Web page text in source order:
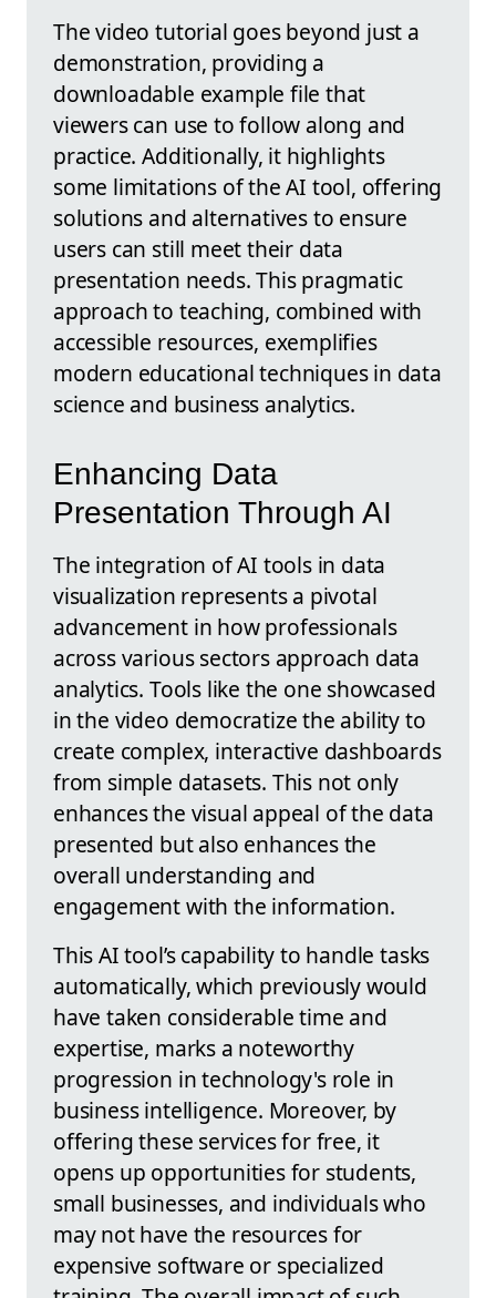
The video tutorial goes beyond just a
demonstration, providing a
downloadable example file that
viewers can use to follow along and
practice. Additionally, it highlights
some limitations of the AI tool, offering
solutions and alternatives to ensure
users can still meet their data
presentation needs. This pragmatic
approach to teaching, combined with
accessible resources, exemplifies
modern educational techniques in data
science and business analytics.
Enhancing Data
Presentation Through AI
The integration of AI tools in data
visualization represents a pivotal
advancement in how professionals
across various sectors approach data
analytics. Tools like the one showcased
in the video democratize the ability to
create complex, interactive dashboards
from simple datasets. This not only
enhances the visual appeal of the data
presented but also enhances the
overall understanding and
engagement with the information.
This AI tool’s capability to handle tasks
automatically, which previously would
have taken considerable time and
expertise, marks a noteworthy
progression in technology's role in
business intelligence. Moreover, by
offering these services for free, it
opens up opportunities for students,
small businesses, and individuals who
may not have the resources for
expensive software or specialized